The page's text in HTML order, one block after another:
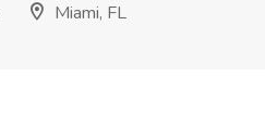
Miami, FL